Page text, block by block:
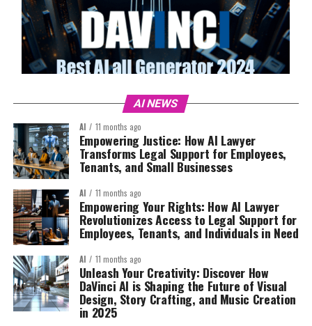
AI NEWS
AI 11 months ago
Empowering Justice: How AI Lawyer
Transforms Legal Support for Employees,
Tenants, and Small Businesses
AI 11 months ago
Empowering Your Rights: How AI Lawyer
Revolutionizes Access to Legal Support for
Employees, Tenants, and Individuals in Need
AI 11 months ago
Unleash Your Creativity: Discover How
DaVinci AI is Shaping the Future of Visual
Design, Story Crafting, and Music Creation
in 2025